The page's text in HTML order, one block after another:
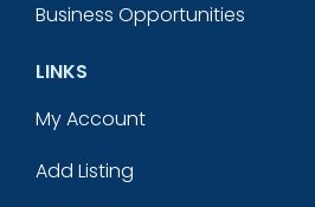
Business Opportunities
LINKS
My Account
Add Listing